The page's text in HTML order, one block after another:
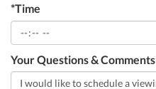
*Time
Your Questions & Comments